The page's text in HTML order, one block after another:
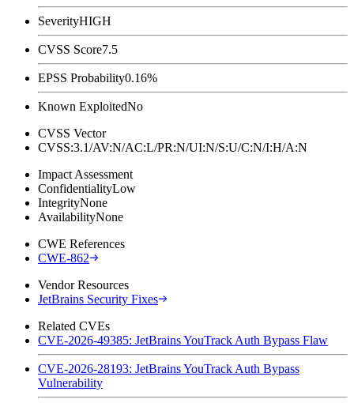
SeverityHIGH
CVSS Score7.5
EPSS Probability0.16%
Known ExploitedNo
CVSS Vector
CVSS:3.1/AV:N/AC:L/PR:N/UI:N/S:U/C:N/I:H/A:N
Impact Assessment
ConfidentialityLow
IntegrityNone
AvailabilityNone
CWE References
CWE-862
Vendor Resources
JetBrains Security Fixes
Related CVEs
CVE-2026-49385: JetBrains YouTrack Auth Bypass Flaw
CVE-2026-28193: JetBrains YouTrack Auth Bypass
Vulnerability